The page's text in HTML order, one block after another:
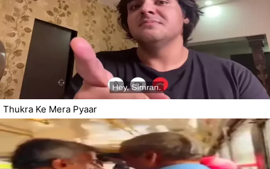
Thukra Ke Mera Pyaar